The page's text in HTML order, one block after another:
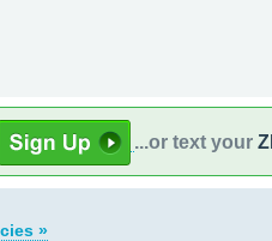
...or text your
»